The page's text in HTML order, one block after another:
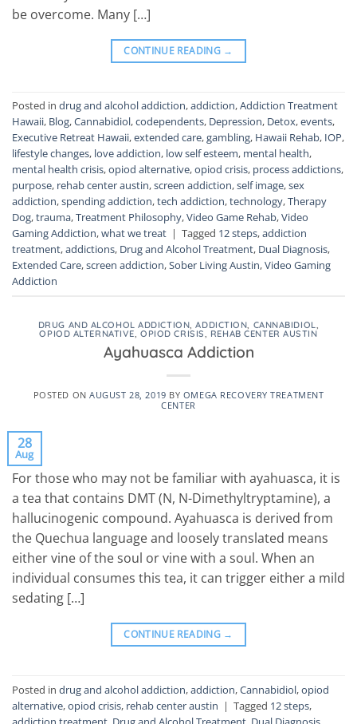
be overcome. Many […]
CONTINUE READING →
Posted in drug and alcohol addiction,addiction,Addiction Treatment
Hawaii, Blog,Cannabidiol,codependents, Depression, Detox,events,
Executive Retreat Hawaii,extended care,gambling, Hawaii Rehab, IOP,
lifestyle changes, love addiction, low self esteem, mental health,
mental health crisis,opiod alternative,opiod crisis, process addictions,
purpose, rehab center austin,screen addiction,self image,sex
addiction,spending addiction,tech addiction,technology,Therapy
Dog,trauma,Treatment Philosophy,Video Game Rehab,Video
Gaming Addiction,what we treat | Tagged 12 steps,addiction
treatment,addictions, Drug and Alcohol Treatment, Dual Diagnosis,
Extended Care,screen addiction,Sober Living Austin,Video Gaming
Addiction
DRUG AND ALCOHOL ADDICTION,ADDICTION, CANNABIDIOL,
OPIOD ALTERNATIVE,OPIOD CRISIS, REHAB CENTER AUSTIN
Ayahuasca Addiction
POSTED ONAUGUST 28, 2019 BY OMEGA RECOVERY TREATMENT
CENTER
28
Aug
For those who may not be familiar with ayahuasca, it is
a tea that contains DMT (N, N-Dimethyltryptamine), a
hallucinogenic compound. Ayahuasca is derived from
the Quechua language and loosely translated means
either vine of the soul or vine with a soul. When an
individual consumes this tea, it can trigger either a mild
sedating […]
CONTINUE READING →
Posted in drug and alcohol addiction,addiction,Cannabidiol,opiod
alternative,opiod crisis, rehab center austin | Tagged 12 steps,